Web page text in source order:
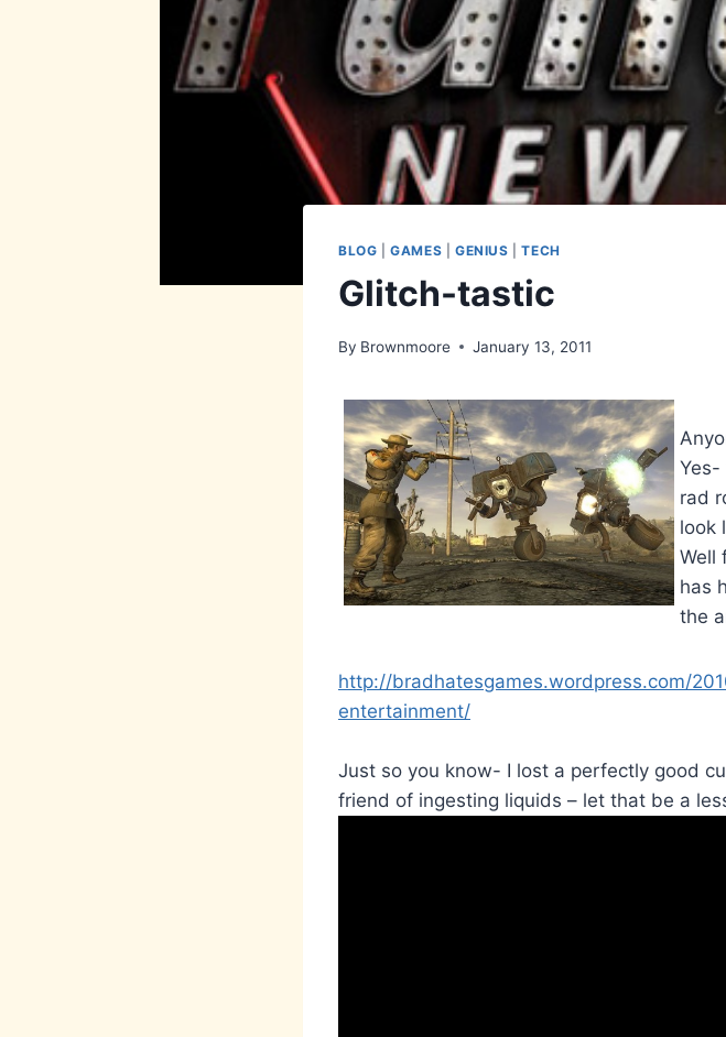
BLOG |GAMES GENIUS |TECH
Glitch-tastic
By Brownmoore January 13, 2011
Yes-
rad
look
Well
has
the
http://bradhatesgames.wordpress.com/
entertainment/
Just so you know- I lost a perfectly good
friend of ingesting liquids – let that be a